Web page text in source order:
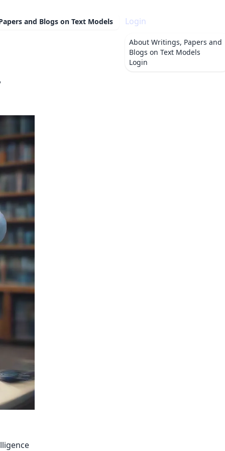
and Blogs on Text Models Login
About Writings, Papers and
Blogs on Text Models
Login